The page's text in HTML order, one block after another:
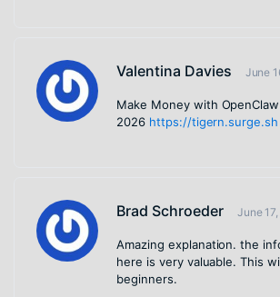
Valentina Davies June
Make Money with
2026 https://tigern.surge.sh
Brad Schroeder June
Amazing explanation. the
here is very valuable. This
beginners.